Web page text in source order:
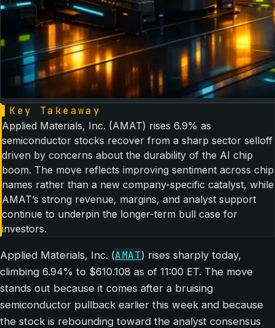
Key Takeaway
Applied Materials, Inc. (AMAT) rises 6.9% as
semiconductor stocks recover from a sharp sector selloff
driven by concerns about the durability of the AI chip
boom. The move reflects improving sentiment across chip
names rather than a new company-specific catalyst, while
AMAT’s strong revenue, margins, and analyst support
continue to underpin the longer-term bull case for
investors.
Applied Materials, Inc. (AMAT) rises sharply today,
climbing 6.94% to $610.108 as of 11:00 ET. The move
stands out because it comes after a bruising
semiconductor pullback earlier this week and because
the stock is rebounding toward the analyst consensus